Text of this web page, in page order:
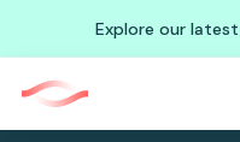
Explore our